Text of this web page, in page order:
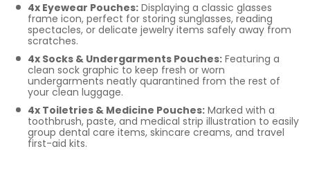
4x Eyewear Pouches: Displaying a classic glasses
frame icon, perfect for storing sunglasses, reading
spectacles, or delicate jewelry items safely away from
scratches.
4x Socks & Undergarments Pouches: Featuring a
clean sock graphic to keep fresh or worn
undergarments neatly quarantined from the rest of
your clean luggage.
4x Toiletries & Medicine Pouches: Marked with a
toothbrush, paste, and medical strip illustration to easily
group dental care items, skincare creams, and travel
first-aid kits.